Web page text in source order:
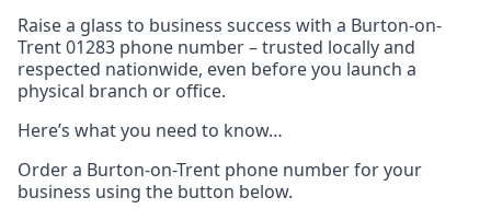
Raise a glass to business success with a Burton-on-
Trent 01283 phone number – trusted locally and
respected nationwide, even before you launch a
physical branch or office.
Here’s what you need to know…
Order a Burton-on-Trent phone number for your
business using the button below.